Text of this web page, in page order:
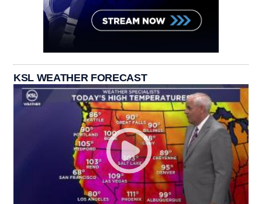
KSL WEATHER FORECAST